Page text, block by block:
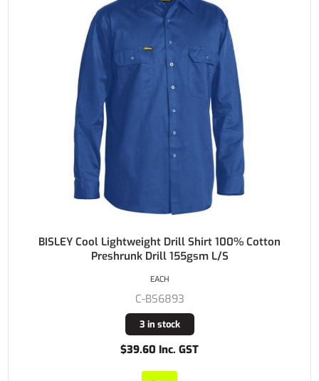
BISLEY Cool Lightweight Drill Shirt 100% Cotton
Preshrunk Drill 155gsm L/S
C-BS6893
3 in stock
$39.60 Inc. GST
EACH